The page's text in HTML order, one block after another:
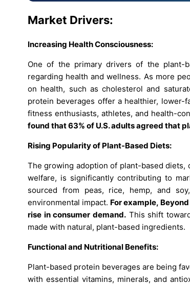
Market Drivers:
Increasing Health Consciousness:
One of the primary drivers of the plant-
regarding health and wellness. As more
on health, such as cholesterol and
protein beverages offer a healthier, lower-
fitness enthusiasts, athletes, and health-
found that 63% of U.S. adults agreed that
Rising Popularity of Plant-Based Diets:
The growing adoption of plant-based diets,
welfare, is significantly contributing to
sourced from peas, rice, hemp, and
environmental impact. For example,
rise in consumer demand. This shift
made with natural, plant-based ingredients.
Functional and Nutritional Benefits:
Plant-based protein beverages are being
with essential vitamins, minerals, and